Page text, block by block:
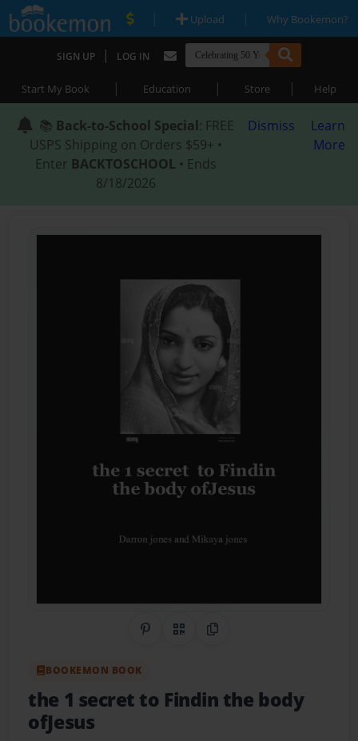
| Upload | Why Bookemon?
SIGN UP | LOG IN
Start My Book | Education | Store | Help
📚 Back-to-School Special: FREE
USPS Shipping on Orders $59+ •
Enter BACKTOSCHOOL • Ends
8/18/2026
Dismiss
Learn
More
Share on Pinterest
QR CodeCopy Link
BOOKEMON BOOK
the 1 secret to Findin the body
ofJesus